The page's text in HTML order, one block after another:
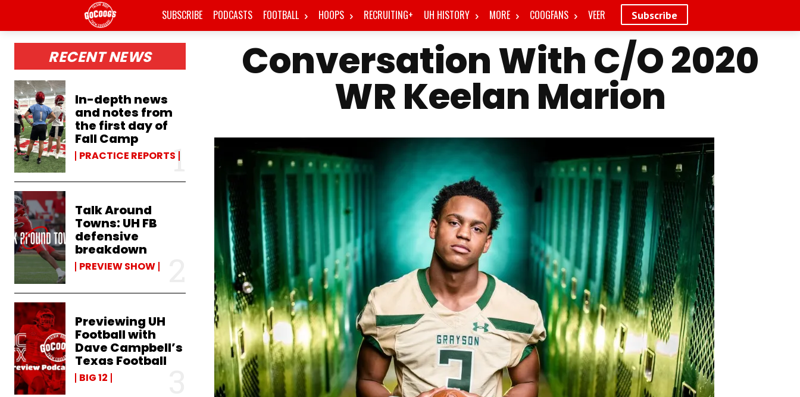
Subscribe
SUBSCRIBE PODCASTS FOOTBALL HOOPS RECRUITING+ UH HISTORY MORE COOGFANS VEER
RECENT NEWS
In-depth news
and notes from
the first day of
Fall Camp
PRACTICE REPORTS
Talk Around
Towns: UH FB
defensive
breakdown
PREVIEW SHOW
Previewing UH
Football with
Dave Campbell’s
Texas Football
BIG 12
Conversation With C/O 2020
WR Keelan Marion